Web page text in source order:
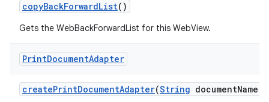
copyBackForwardList()
Gets the WebBackForwardList for this WebView.
PrintDocumentAdapter
createPrintDocumentAdapter(String documentName)